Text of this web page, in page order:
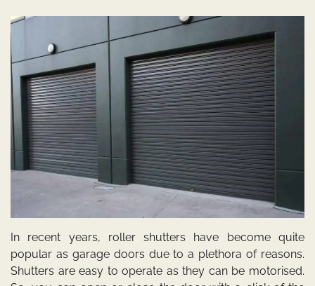
In recent years, roller shutters have become quite
popular as garage doors due to a plethora of reasons.
Shutters are easy to operate as they can be motorised.